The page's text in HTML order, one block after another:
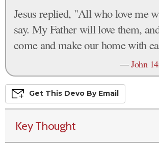
Jesus replied, "All who love me
say. My Father will love them,
come and make our home with
—John
Get This Devo By Email
Key Thought